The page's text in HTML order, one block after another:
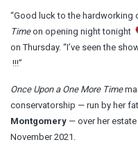
“Good luck to the hardworking
Timeon opening night tonight
on Thursday. “I’ve seen the
!!!”
Once Upon a One More Time
conservatorship — run by her
Montgomery — over her
November 2021.